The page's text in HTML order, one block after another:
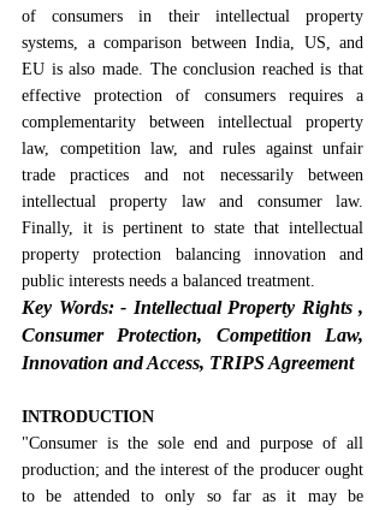
of consumers in their intellectual property
systems, a comparison between India, US, and
EU is also made. The conclusion reached is that
effective protection of consumers requires a
complementarity between intellectual property
law, competition law, and rules against unfair
trade practices and not necessarily between
intellectual property law and consumer law.
Finally, it is pertinent to state that intellectual
property protection balancing innovation and
public interests needs a balanced treatment.
Key Words: - Intellectual Property Rights ,
Consumer Protection, Competition Law,
Innovation and Access, TRIPS Agreement
INTRODUCTION
"Consumer is the sole end and purpose of all
production; and the interest of the producer ought
to be attended to only so far as it may be